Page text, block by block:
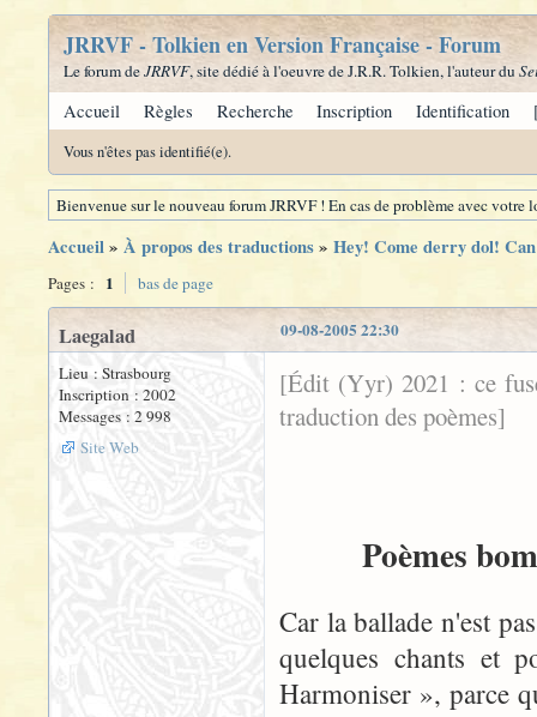
JRRVF - Tolkien en Version Française - Forum
Le forum deJRRVF, site dédié à l'oeuvre de J.R.R. Tolkien, l'auteur du
Accueil Règles Recherche Inscription Identification
Vous n'êtes pas identifié(e).
Bienvenue sur le nouveau forum JRRVF ! En cas de problème avec
Accueil» À propos des traductions» Hey! Come derry dol!
Pages : 1 bas de page
09-08-2005 22:30
Laegalad
Lieu : Strasbourg
Inscription : 2002
Messages : 2 998
Site Web
[Édit (Yyr) 2021 : ce
traduction des poèmes]
Poèmes
Car la ballade n'est
quelques chants et
Harmoniser », parce